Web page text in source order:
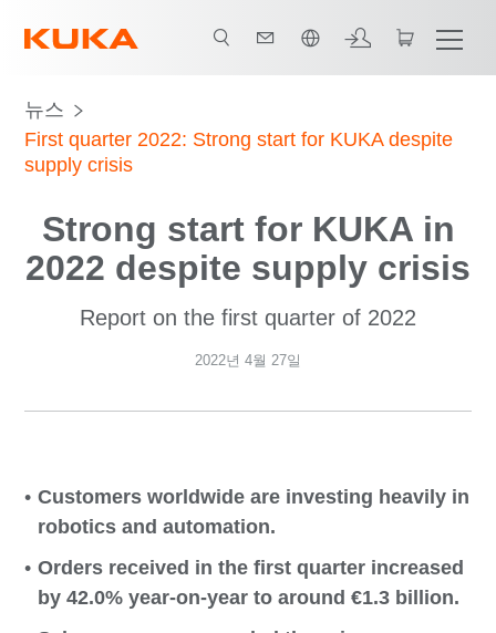
뉴스
First quarter 2022: Strong start for KUKA despite
supply crisis
Strong start for KUKA in
2022 despite supply crisis
Report on the first quarter of 2022
2022년 4월 27일
Customers worldwide are investing heavily in
robotics and automation.
Orders received in the first quarter increased
by 42.0% year-on-year to around €1.3 billion.